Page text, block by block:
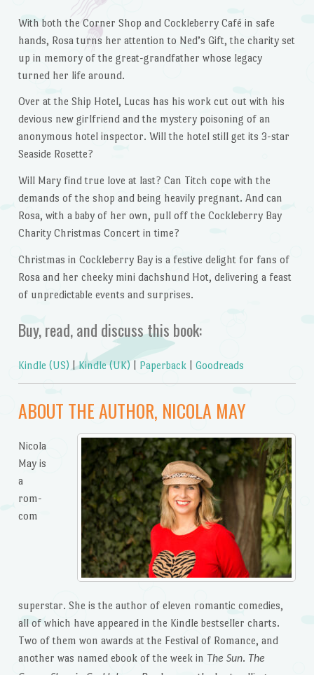
With both the Corner Shop and Cockleberry Café in safe
hands, Rosa turns her attention to Ned’s Gift, the charity set
up in memory of the great-grandfather whose legacy
turned her life around.
Over at the Ship Hotel, Lucas has his work cut out with his
devious new girlfriend and the mystery poisoning of an
anonymous hotel inspector. Will the hotel still get its 3-star
Seaside Rosette?
Will Mary find true love at last? Can Titch cope with the
demands of the shop and being heavily pregnant. And can
Rosa, with a baby of her own, pull off the Cockleberry Bay
Charity Christmas Concert in time?
Christmas in Cockleberry Bay is a festive delight for fans of
Rosa and her cheeky mini dachshund Hot, delivering a feast
of unpredictable events and surprises.
Buy, read, and discuss this book:
Kindle (US) |Kindle (UK) Paperback Goodreads
ABOUT THE AUTHOR, NICOLA MAY
Nicola
May is
a
rom-
com
superstar. She is the author of eleven romantic comedies,
all of which have appeared in the Kindle bestseller charts.
Two of them won awards at the Festival of Romance, and
another was named ebook of the week in The Sun. The